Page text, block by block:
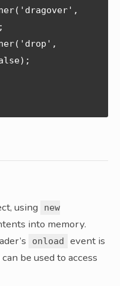
using
new
into memory.
onload
event is
be used to access